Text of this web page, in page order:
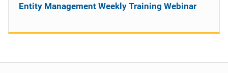
Entity Management Weekly Training Webinar